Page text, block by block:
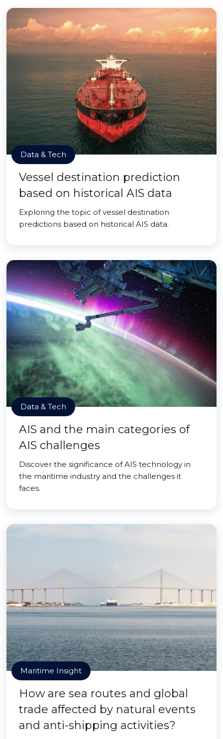
Data & Tech
Vessel destination prediction
based on historical AIS data
Exploring the topic of vessel destination
predictions based on historical AIS data.
Data & Tech
AIS and the main categories of
AIS challenges
Discover the significance of AIS technology in
the maritime industry and the challenges it
faces.
Maritime Insight
How are sea routes and global
trade affected by natural events
and anti-shipping activities?